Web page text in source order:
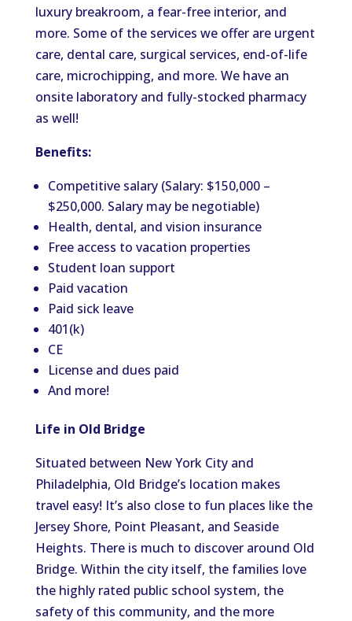
luxury breakroom, a fear-free interior, and
more. Some of the services we offer are urgent
care, dental care, surgical services, end-of-life
care, microchipping, and more. We have an
onsite laboratory and fully-stocked pharmacy
as well!
Benefits:
Competitive salary (Salary: $150,000 –
$250,000. Salary may be negotiable)
Health, dental, and vision insurance
Free access to vacation properties
Student loan support
Paid vacation
Paid sick leave
401(k)
CE
License and dues paid
And more!
Life in Old Bridge
Situated between New York City and
Philadelphia, Old Bridge’s location makes
travel easy! It’s also close to fun places like the
Jersey Shore, Point Pleasant, and Seaside
Heights. There is much to discover around Old
Bridge. Within the city itself, the families love
the highly rated public school system, the
safety of this community, and the more